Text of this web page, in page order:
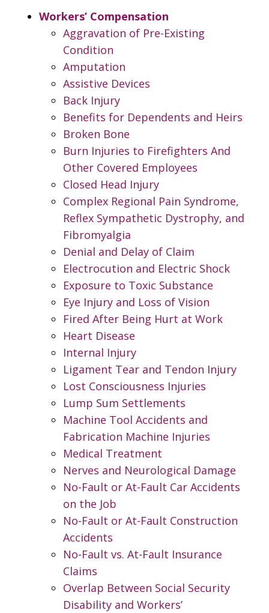
Workers’ Compensation
Aggravation of Pre-Existing
Condition
Amputation
Assistive Devices
Back Injury
Benefits for Dependents and Heirs
Broken Bone
Burn Injuries to Firefighters And
Other Covered Employees
Closed Head Injury
Complex Regional Pain Syndrome,
Reflex Sympathetic Dystrophy, and
Fibromyalgia
Denial and Delay of Claim
Electrocution and Electric Shock
Exposure to Toxic Substance
Eye Injury and Loss of Vision
Fired After Being Hurt at Work
Heart Disease
Internal Injury
Ligament Tear and Tendon Injury
Lost Consciousness Injuries
Lump Sum Settlements
Machine Tool Accidents and
Fabrication Machine Injuries
Medical Treatment
Nerves and Neurological Damage
No-Fault or At-Fault Car Accidents
on the Job
No-Fault or At-Fault Construction
Accidents
No-Fault vs. At-Fault Insurance
Claims
Overlap Between Social Security
Disability and Workers’